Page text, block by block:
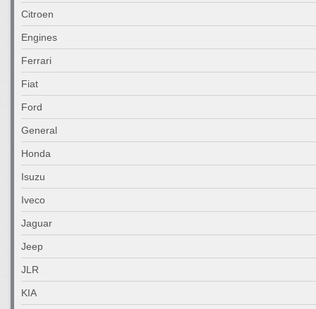
Citroen
Engines
Ferrari
Fiat
Ford
General
Honda
Isuzu
Iveco
Jaguar
Jeep
JLR
KIA